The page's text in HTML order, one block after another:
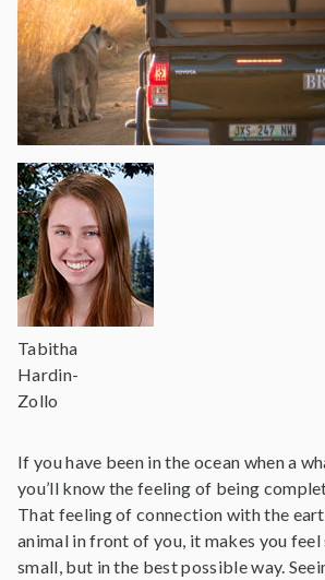
Tabitha
Hardin-
Zollo
If you have been in the ocean when a
you’ll know the feeling of being
That feeling of connection with the
animal in front of you, it makes you
small, but in the best possible way.